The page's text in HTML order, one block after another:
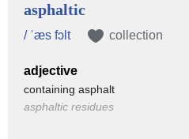
asphaltic
/ ˈæs fɔlt collection
adjective
containing asphalt
asphaltic residues